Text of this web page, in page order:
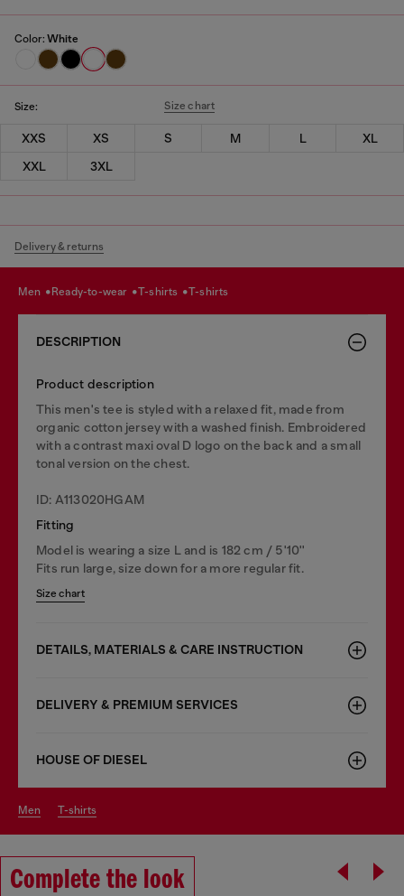
Color: White
Size: Size chart
XXS XS S M L
XL
XXL
3XL
Delivery & returns
men ready-to-wear t-shirts t-shirts
DESCRIPTION
Product description
This men's tee is styled with a relaxed fit, made from
organic cotton jersey with a washed finish. Embroidered
with a contrast maxi oval D logo on the back and a small
tonal version on the chest.
ID: A113020HGAM
Fitting
Model is wearing a size L and is 182 cm / 5'10''
Fits run large, size down for a more regular fit.
Size chart
DETAILS, MATERIALS & CARE INSTRUCTION
DELIVERY & PREMIUM SERVICES
HOUSE OF DIESEL
men t-shirts
Complete the look